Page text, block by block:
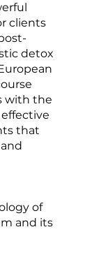
clients
detox
with the
that
of
and its